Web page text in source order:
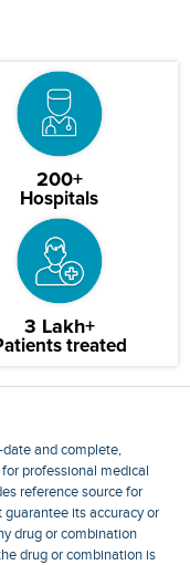
200+
Hospitals
3 Lakh+
treated
and complete,
professional medical
reference source for
its accuracy or
drug or combination
drug or combination is